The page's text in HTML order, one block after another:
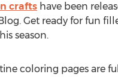
crafts have been
Get ready for fun
season.
coloring pages are